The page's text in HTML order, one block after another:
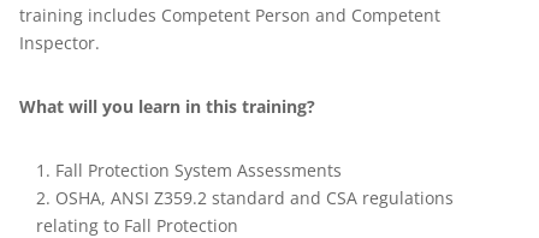
training includes Competent Person and Competent
Inspector.
What will you learn in this training?
Fall Protection System Assessments
OSHA, ANSI Z359.2 standard and CSA regulations
relating to Fall Protection